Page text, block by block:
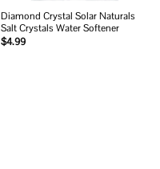
Diamond Crystal Solar Naturals
Salt Crystals Water Softener
$4.99